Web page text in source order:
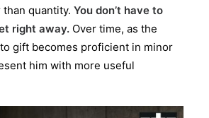
quantity. You don’t have to
right away. Over time, as the
gift becomes proficient in minor
him with more useful